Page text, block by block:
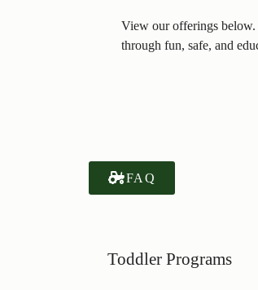
View our offerings below.
through fun, safe, and
FAQ
Toddler Programs